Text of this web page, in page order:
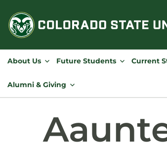
content
About Us Future Students Current
Alumni & Giving